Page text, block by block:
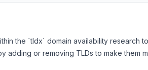
the `tldx` domain availability research
or removing TLDs to make them